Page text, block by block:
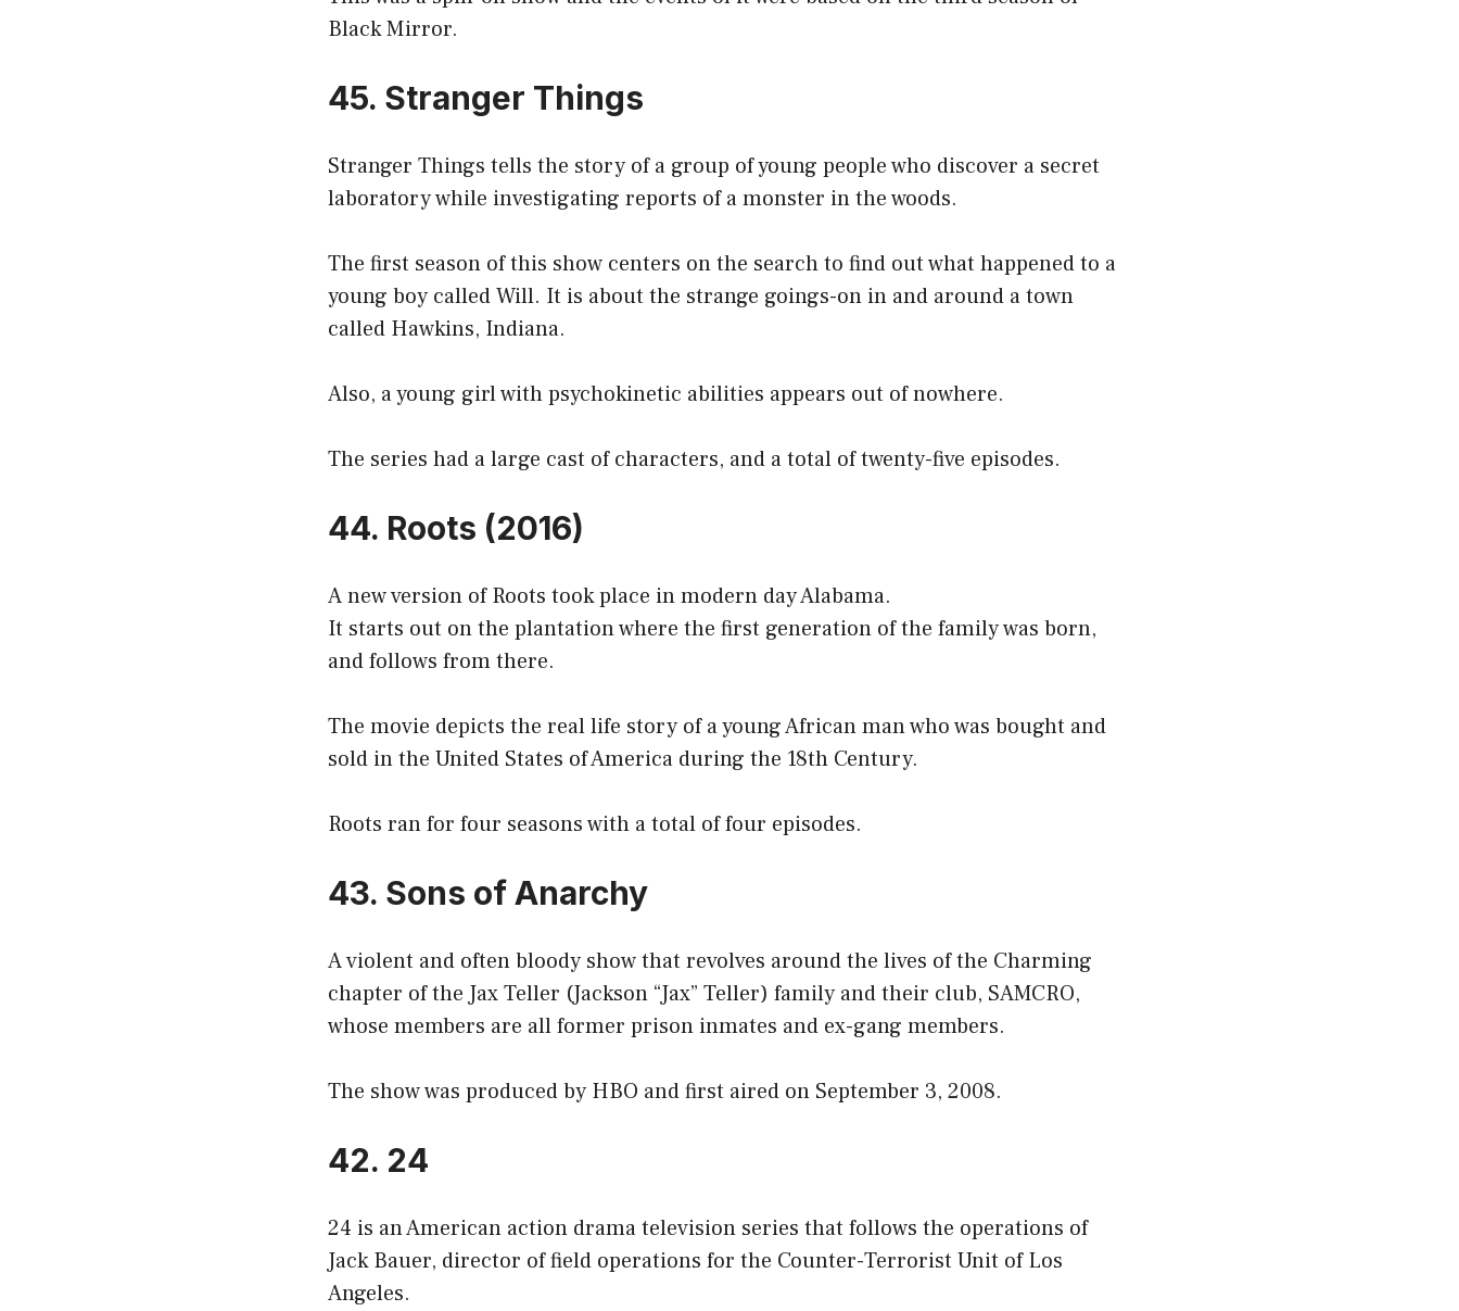
Black Mirror.
45. Stranger Things
Stranger Things tells the story of a group of young people who discover a secret
laboratory while investigating reports of a monster in the woods.
The first season of this show centers on the search to find out what happened to a
young boy called Will. It is about the strange goings-on in and around a town
called Hawkins, Indiana.
Also, a young girl with psychokinetic abilities appears out of nowhere.
The series had a large cast of characters, and a total of twenty-five episodes.
44. Roots (2016)
A new version of Roots took place in modern day Alabama.
It starts out on the plantation where the first generation of the family was born,
and follows from there.
The movie depicts the real life story of a young African man who was bought and
sold in the United States of America during the 18th Century.
Roots ran for four seasons with a total of four episodes.
43. Sons of Anarchy
A violent and often bloody show that revolves around the lives of the Charming
chapter of the Jax Teller (Jackson “Jax” Teller) family and their club, SAMCRO,
whose members are all former prison inmates and ex-gang members.
The show was produced by HBO and first aired on September 3, 2008.
42. 24
24 is an American action drama television series that follows the operations of
Jack Bauer, director of field operations for the Counter-Terrorist Unit of Los
Angeles.